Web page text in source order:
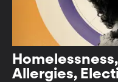
Allergies,